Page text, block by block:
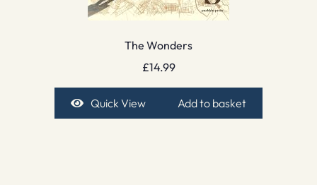
The Wonders
£14.99
Quick View Add to basket